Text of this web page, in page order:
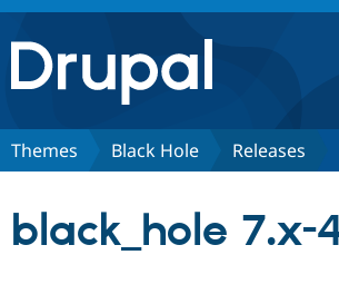
Drupal.org home
Discover Drupal
Themes Black Hole Releases
black_hole 7.x-